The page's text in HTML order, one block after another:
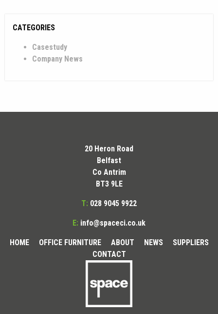
CATEGORIES
Casestudy
Company News
20 Heron Road
Belfast
Co Antrim
BT3 9LE
T: 028 9045 9922
E: info@spaceci.co.uk
HOME OFFICE FURNITURE ABOUT NEWS
SUPPLIERS
CONTACT